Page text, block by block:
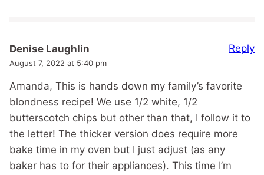
Denise Laughlin
August 7, 2022 at 5:40 pm
Amanda, This is hands down my family’s favorite
blondness recipe! We use 1/2 white, 1/2
butterscotch chips but other than that, I follow it to
the letter! The thicker version does require more
bake time in my oven but I just adjust (as any
baker has to for their appliances). This time I’m
Reply